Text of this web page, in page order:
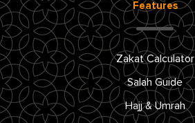
Features
Zakat Calculator
Salah Guide
Hajj & Umrah